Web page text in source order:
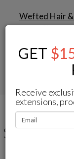
Wefted Hair &
Closure
For protective
perfectly match
Select
How-
GET
Receive
extensions,